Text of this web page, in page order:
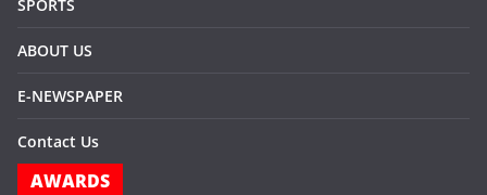
SPORTS
ABOUT US
E-NEWSPAPER
Contact Us
AWARDS